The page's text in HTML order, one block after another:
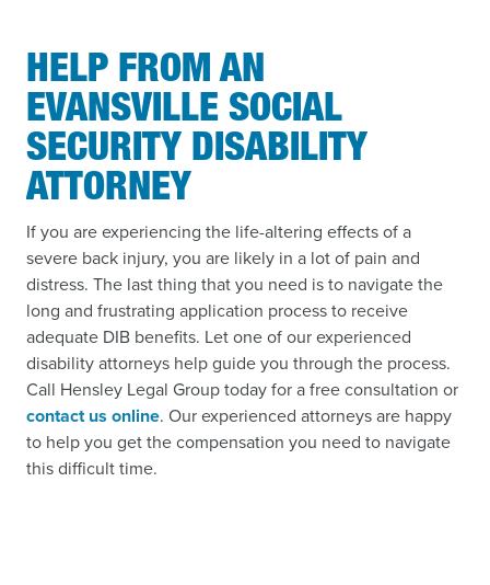
HELP FROM AN
EVANSVILLE SOCIAL
SECURITY DISABILITY
ATTORNEY
If you are experiencing the life-altering effects of a
severe back injury, you are likely in a lot of pain and
distress. The last thing that you need is to navigate the
long and frustrating application process to receive
adequate DIB benefits. Let one of our experienced
disability attorneys help guide you through the process.
Call Hensley Legal Group today for a free consultation or
contact us online. Our experienced attorneys are happy
to help you get the compensation you need to navigate
this difficult time.